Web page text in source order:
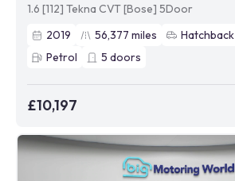
1.6 [112] Tekna CVT [Bose] 5Door
2019
56,377 miles Hatchback
Petrol
5 doors
£10,197